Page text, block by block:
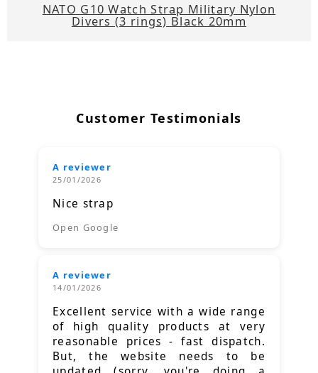
NATO G10 Watch Strap Military Nylon
Divers (3 rings) Black 20mm
Customer Testimonials
A reviewer
25/01/2026
Nice strap
Open Google
A reviewer
14/01/2026
Excellent service with a wide range
of high quality products at very
reasonable prices - fast dispatch.
But, the website needs to be